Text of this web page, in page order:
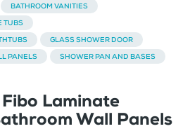
BATHROOM VANITIES
TUBS
GLASS SHOWER DOOR
PANELS
SHOWER PAN AND BASES
Laminate
Wall Panels